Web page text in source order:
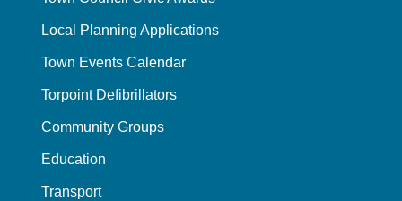
Local Planning Applications
Town Events Calendar
Torpoint Defibrillators
Community Groups
Education
Transport